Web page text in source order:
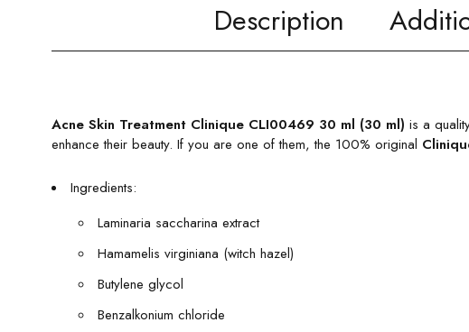
Description
Acne Skin Treatment Clinique CLI00469 30 ml (30 ml) is a
enhance their beauty. If you are one of them, the 100% original
Ingredients:
Laminaria saccharina extract
Hamamelis virginiana (witch hazel)
Butylene glycol
Benzalkonium chloride